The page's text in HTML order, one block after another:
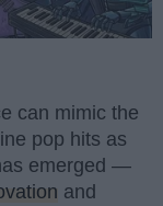
can mimic the
pop hits as
emerged —
and